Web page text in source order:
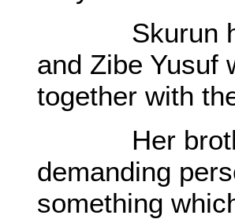
Skurun had
and Zibe Yusuf
together with
Her brother
demanding
something